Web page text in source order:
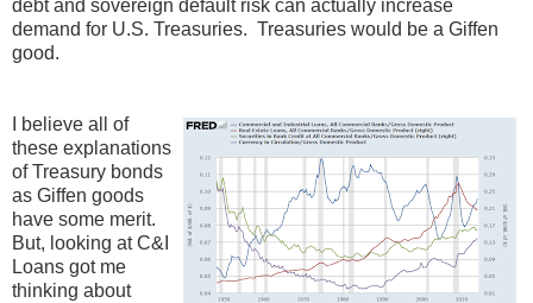
debt and sovereign default risk can actually increase
demand for U.S. Treasuries. Treasuries would be a Giffen
good.
I believe all of
these explanations
of Treasury bonds
as Giffen goods
have some merit.
But, looking at C&I
Loans got me
thinking about